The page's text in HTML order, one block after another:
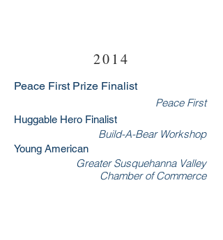
2014
Peace First Prize Finalist
Peace First
Huggable Hero Finalist
Build-A-Bear Workshop
Young American
Greater Susquehanna Valley
Chamber of Commerce